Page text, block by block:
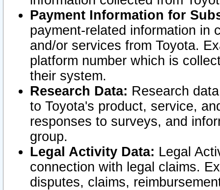
Payment Information for
payment-related information in
and/or services from Toyota.
platform number which is
their system.
Research Data: Research
to Toyota's product, service,
responses to surveys, and
group.
Legal Activity Data: Legal
connection with legal claims.
disputes, claims,